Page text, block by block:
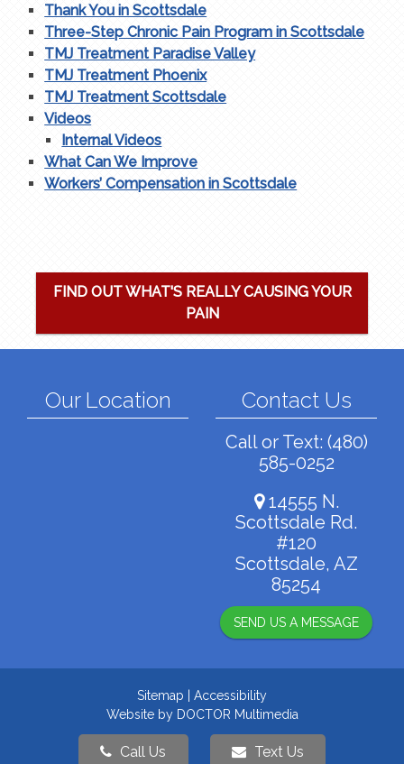
Thank You in Scottsdale
Three-Step Chronic Pain Program in Scottsdale
TMJ Treatment Paradise Valley
TMJ Treatment Phoenix
TMJ Treatment Scottsdale
Videos
Internal Videos
What Can We Improve
Workers’ Compensation in Scottsdale
FIND OUT WHAT'S REALLY CAUSING YOUR
PAIN
Our Location Contact Us
Call or Text: (480)
585-0252
14555 N.
Scottsdale Rd.
#120
Scottsdale, AZ
85254
SEND US A MESSAGE
Sitemap
Accessibility
Website by DOCTOR Multimedia
Call Us Text Us